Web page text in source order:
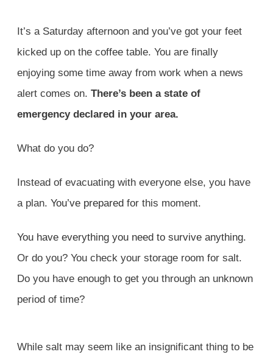
It’s a Saturday afternoon and you’ve got your feet
kicked up on the coffee table. You are finally
enjoying some time away from work when a news
alert comes on. There’s been a state of
emergency declared in your area.
What do you do?
Instead of evacuating with everyone else, you have
a plan. You’ve prepared for this moment.
You have everything you need to survive anything.
Or do you? You check your storage room for salt.
Do you have enough to get you through an unknown
period of time?
While salt may seem like an insignificant thing to be